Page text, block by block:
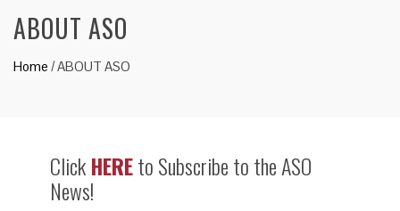
ABOUT ASO
Home /ABOUT ASO
ClickHEREto Subscribe to the ASO
News!